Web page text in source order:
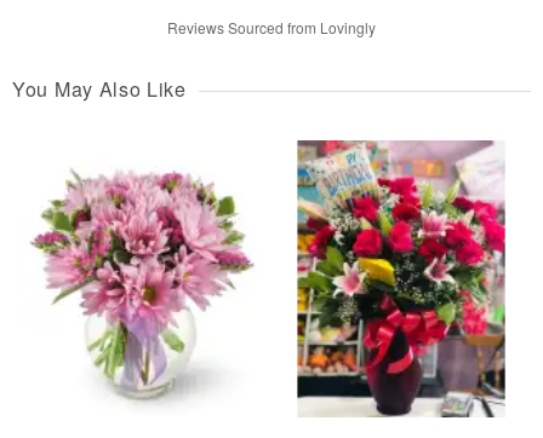
Reviews Sourced from Lovingly
You May Also Like